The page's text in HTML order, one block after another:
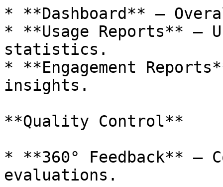
* **Dashboard** –
* **Usage Reports** –
statistics.
* **Engagement
insights.
**Quality Control**
* **360° Feedback** –
evaluations.